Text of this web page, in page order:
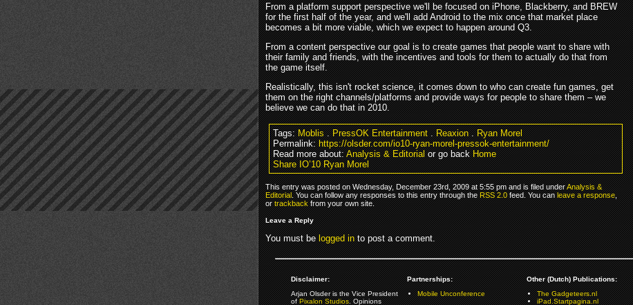
From a platform support perspective we'll be focused on iPhone, Blackberry, and BREW
for the first half of the year, and we'll add Android to the mix once that market place
becomes a bit more viable, which we expect to happen around Q3.
From a content perspective our goal is to create games that people want to share with
their family and friends, with the incentives and tools for them to actually do that from
the game itself.
Realistically, this isn't rocket science, it comes down to who can create fun games, get
them on the right channels/platforms and provide ways for people to share them – we
believe we can do that in 2010.
Tags:Moblis.PressOK Entertainment.Reaxion.Ryan Morel
Permalink:https://olsder.com/io10-ryan-morel-pressok-entertainment/
Read more about:Analysis & Editorialor go backHome
Share IO’10 Ryan Morel
This entry was posted on Wednesday, December 23rd, 2009 at 5:55 pm and is filed underAnalysis &
Editorial. You can follow any responses to this entry through theRSS 2.0feed. You canleave a response,
ortrackbackfrom your own site.
Leave a Reply
You must belogged into post a comment.
Disclaimer:
Arjan Olsder is the Vice President
ofPixalon Studios. Opinions
Partnerships:
Mobile Unconference
Other (Dutch) Publications:
The Gadgeteers.nl
iPad.Startpagina.nl